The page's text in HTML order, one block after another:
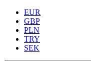
EUR
GBP
PLN
TRY
SEK